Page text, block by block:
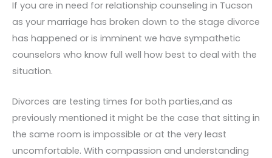
If you are in need for relationship counseling in Tucson
as your marriage has broken down to the stage divorce
has happened or is imminent we have sympathetic
counselors who know full well how best to deal with the
situation.
Divorces are testing times for both parties,and as
previously mentioned it might be the case that sitting in
the same room is impossible or at the very least
uncomfortable. With compassion and understanding